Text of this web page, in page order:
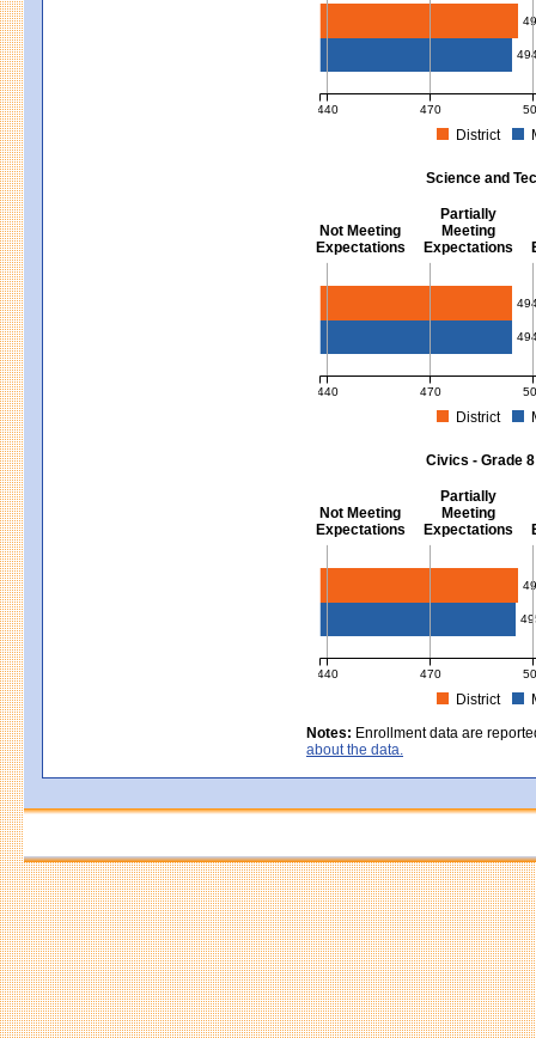
440 470
District
Science and
Not Meeting
Expectations
Partially
Meeting
Expectations
Science and Tech/Eng -
440 470
District
Civics - Grade 8
Not Meeting
Expectations
Partially
Meeting
Expectations
Civics - Grade 8
440 470
District
MCAS Average Scaled Score
Notes: Enrollment data are
about the data.